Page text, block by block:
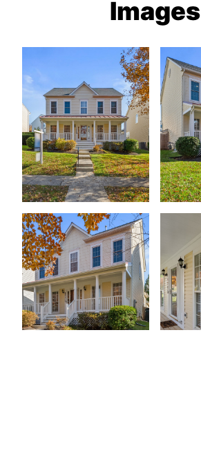
Images